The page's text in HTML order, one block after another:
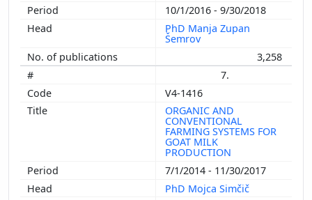
10/1/2016 - 9/30/2018
PhD Manja Zupan
Šemrov
3,258
7.
V4-1416
ORGANIC AND
CONVENTIONAL
FARMING SYSTEMS FOR
GOAT MILK
PRODUCTION
7/1/2014 - 11/30/2017
PhD Mojca Simčič